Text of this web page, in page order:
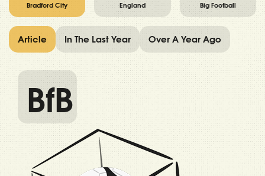
Bradford City England Big Football
BfB
Article In The Last Year Over A Year Ago